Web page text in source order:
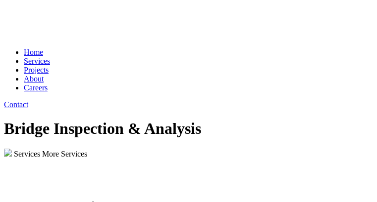
Home
Services
Projects
About
Careers
Contact
Bridge Inspection & Analysis
Services More Services